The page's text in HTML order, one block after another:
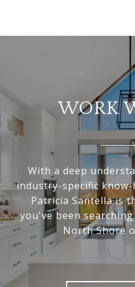
WORK
With a deep
industry-specific
Patricia Santella is
you've been
North Shore